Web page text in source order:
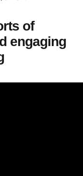
of
engaging